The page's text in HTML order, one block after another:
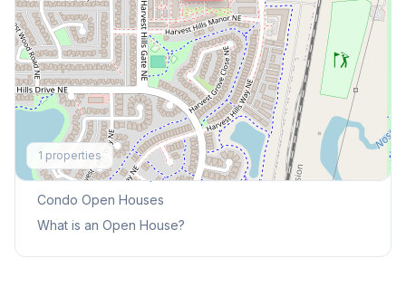
1 properties
Explore More
This Weekend's Open Houses
Condo Open Houses
What is an Open House?